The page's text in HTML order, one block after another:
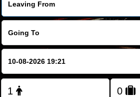
Change
FOLLOW US